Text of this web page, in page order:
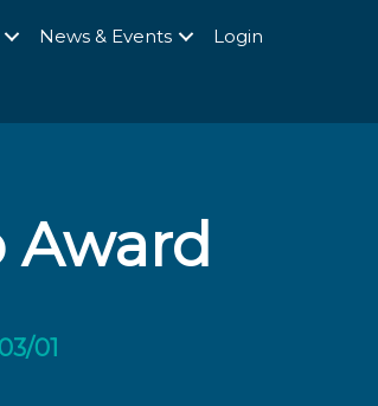
News & Events Login
Award
01